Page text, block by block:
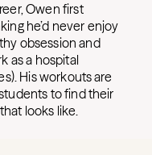
Owen first
he’d never enjoy
obsession and
as a hospital
His workouts are
to find their
looks like.